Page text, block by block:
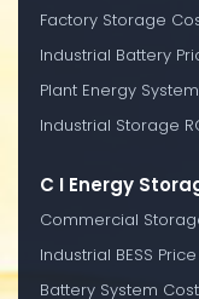
Factory Storage
Industrial Battery
Plant Energy System
Industrial Storage
C I Energy
Commercial
Industrial BESS Price
Battery System Cost